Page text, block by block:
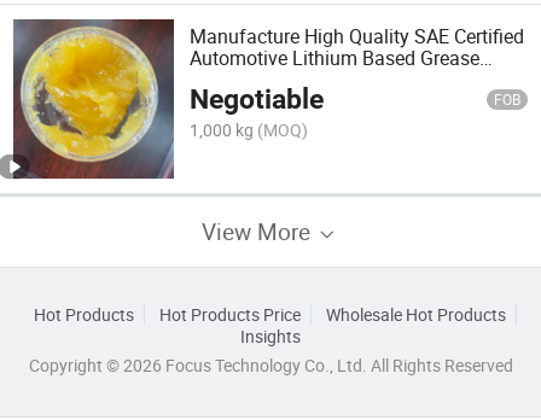
Manufacture High Quality SAE Certified
Automotive Lithium Based Grease
Negotiable FOB
1,000 kg (MOQ)
View More
Hot Products Hot Products Price
Wholesale Hot Products
Insights
Copyright © 2026 Focus Technology Co., Ltd. All Rights Reserved